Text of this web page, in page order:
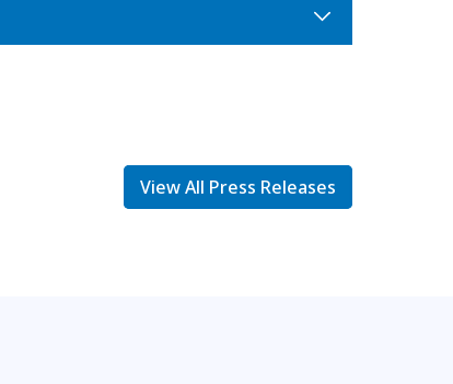
View All Press Releases